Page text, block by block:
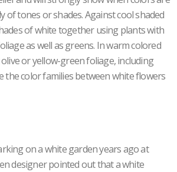
of tones or shades. Against cool shaded
of white together using plants with
as well as greens. In warm colored
or yellow-green foliage, including
the color families between white flowers
on a white garden years ago at
designer pointed out that a white